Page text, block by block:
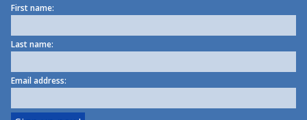
First name:
Last name:
Email address: